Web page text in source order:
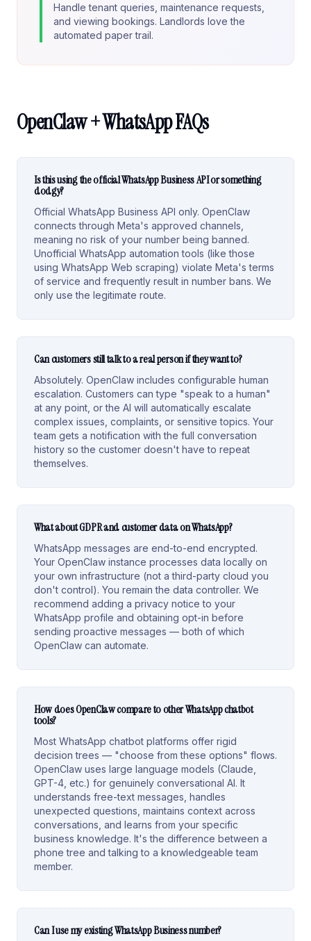
Handle tenant queries, maintenance requests,
and viewing bookings. Landlords love the
automated paper trail.
OpenClaw + WhatsApp FAQs
Is this using the official WhatsApp Business API or something
dodgy?
Official WhatsApp Business API only. OpenClaw
connects through Meta's approved channels,
meaning no risk of your number being banned.
Unofficial WhatsApp automation tools (like those
using WhatsApp Web scraping) violate Meta's terms
of service and frequently result in number bans. We
only use the legitimate route.
Can customers still talk to a real person if they want to?
Absolutely. OpenClaw includes configurable human
escalation. Customers can type "speak to a human"
at any point, or the AI will automatically escalate
complex issues, complaints, or sensitive topics. Your
team gets a notification with the full conversation
history so the customer doesn't have to repeat
themselves.
What about GDPR and customer data on WhatsApp?
WhatsApp messages are end-to-end encrypted.
Your OpenClaw instance processes data locally on
your own infrastructure (not a third-party cloud you
don't control). You remain the data controller. We
recommend adding a privacy notice to your
WhatsApp profile and obtaining opt-in before
sending proactive messages — both of which
OpenClaw can automate.
How does OpenClaw compare to other WhatsApp chatbot
tools?
Most WhatsApp chatbot platforms offer rigid
decision trees — "choose from these options" flows.
OpenClaw uses large language models (Claude,
GPT-4, etc.) for genuinely conversational AI. It
understands free-text messages, handles
unexpected questions, maintains context across
conversations, and learns from your specific
business knowledge. It's the difference between a
phone tree and talking to a knowledgeable team
member.
Can I use my existing WhatsApp Business number?